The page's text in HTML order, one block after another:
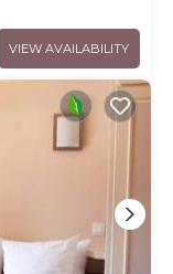
VIEW AVAILABILITY